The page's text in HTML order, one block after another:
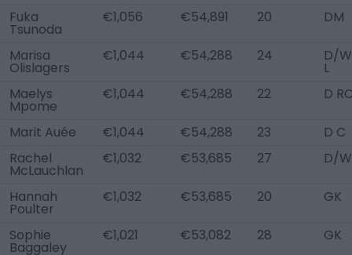
Fuka
Tsunoda
€1,056 €54,891 20 DM
Marisa
Olislagers
€1,044 €54,288 24 D/
L
Maelys
Mpome
€1,044 €54,288 22 D
Marit Auée €1,044 €54,288 23
D C
Rachel
McLauchlan
€1,032 €53,685 27 D/
Hannah
Poulter
€1,032 €53,685 20 GK
Sophie
Baggaley
€1,021 €53,082 28 GK